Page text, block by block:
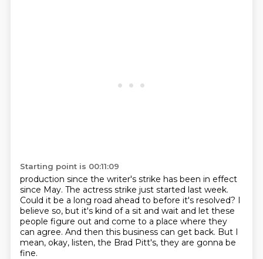
Starting point is 00:11:09
production since the writer's strike has been in effect
since May. The actress strike just started last week.
Could it be a long road ahead to before it's resolved? I
believe so, but it's kind of a sit and wait and let these
people figure out and come to a place where they
can agree. And then this business can get back. But I
mean, okay, listen, the Brad Pitt's, they are gonna be
fine.